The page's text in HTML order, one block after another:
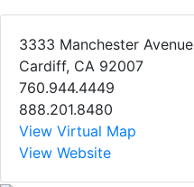
3333 Manchester Avenue
Cardiff, CA 92007
760.944.4449
888.201.8480
View Virtual Map
View Website